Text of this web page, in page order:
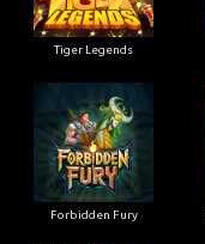
Tiger Legends
Forbidden Fury